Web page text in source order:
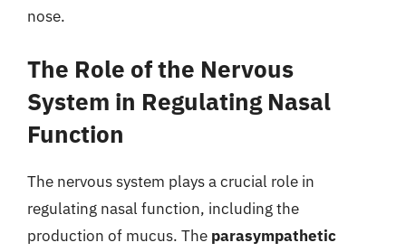
nose.
The Role of the Nervous
System in Regulating Nasal
Function
The nervous system plays a crucial role in
regulating nasal function, including the
production of mucus. The parasympathetic